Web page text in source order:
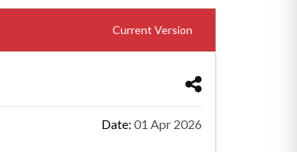
Current Version
Date: 01 Apr 2026